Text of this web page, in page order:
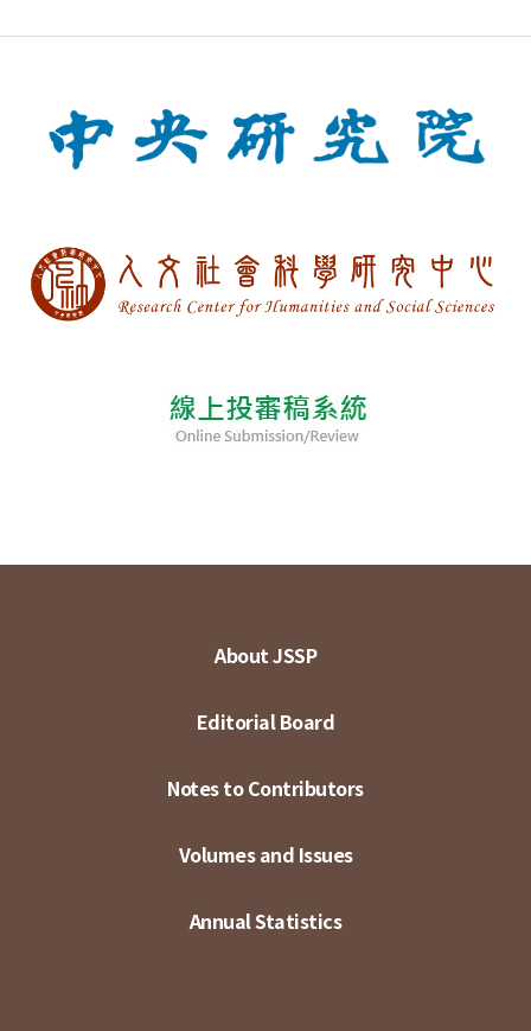
About JSSP
Editorial Board
Notes to Contributors
Volumes and Issues
Annual Statistics